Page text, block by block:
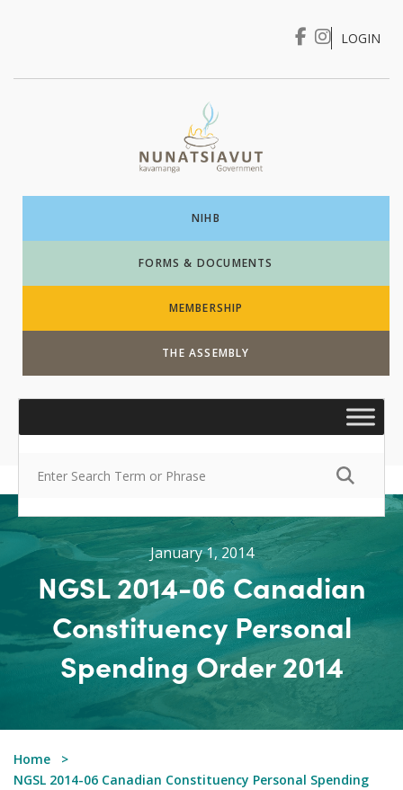
I WANT TO …
LOGIN
NIHB
FORMS & DOCUMENTS
MEMBERSHIP
THE ASSEMBLY
January 1, 2014
NGSL 2014-06 Canadian
Constituency Personal
Spending Order 2014
Home
NGSL 2014-06 Canadian Constituency Personal Spending